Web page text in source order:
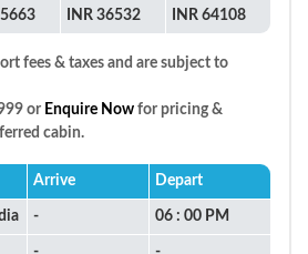
INR 36532 INR 64108
fees & taxes and are subject to
or Enquire Now for pricing &
cabin.
Arrive Depart
- 06 : 00 PM